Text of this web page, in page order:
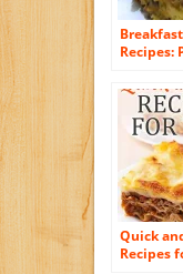
Recipes:
And
(Simple
Recipe
Quick
Recipes